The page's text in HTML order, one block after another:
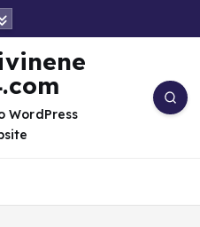
WordPress